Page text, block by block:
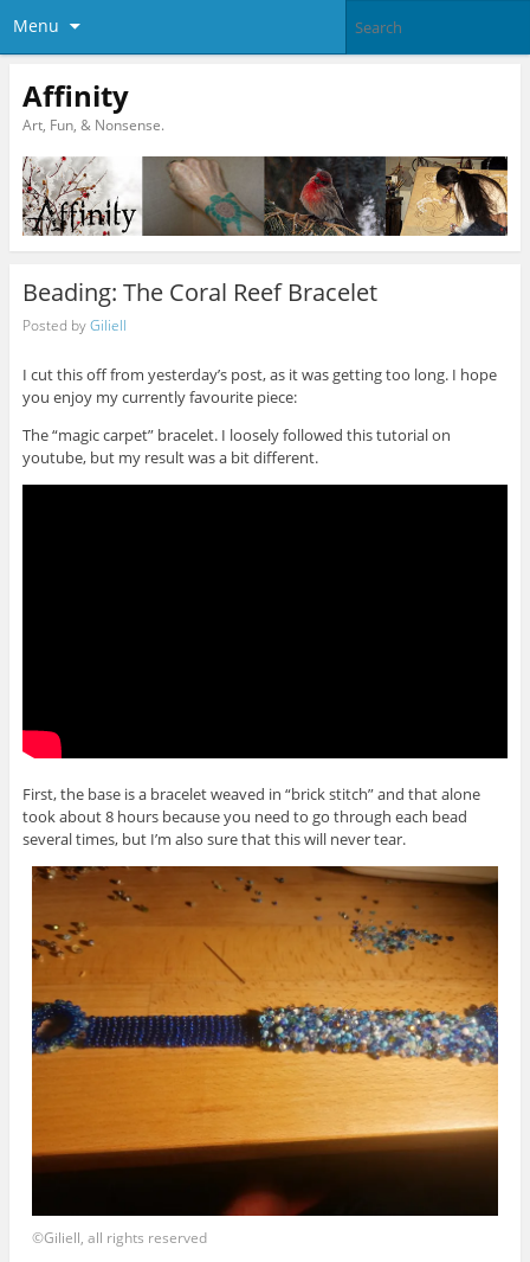
Menu
Affinity
Art, Fun, & Nonsense.
Beading: The Coral Reef Bracelet
Posted byGiliell
I cut this off from yesterday’s post, as it was getting too long. I hope
you enjoy my currently favourite piece:
The “magic carpet” bracelet. I loosely followed this tutorial on
youtube, but my result was a bit different.
First, the base is a bracelet weaved in “brick stitch” and that alone
took about 8 hours because you need to go through each bead
several times, but I’m also sure that this will never tear.
©Giliell, all rights reserved